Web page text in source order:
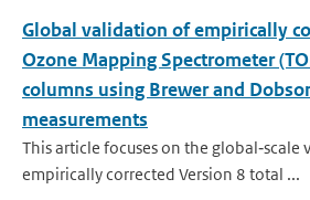
Global validation of empirically
Ozone Mapping Spectrometer
columns using Brewer and
measurements
This article focuses on the
empirically corrected Version 8 total ...